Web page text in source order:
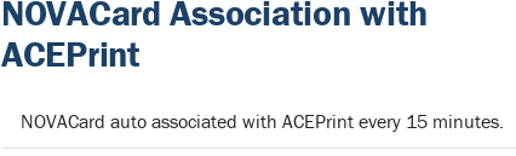
NOVACard Association with
ACEPrint
NOVACard auto associated with ACEPrint every 15 minutes.